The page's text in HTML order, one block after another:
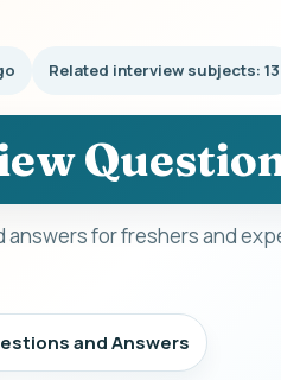
Related interview subjects: 13
for freshers and
and Answers